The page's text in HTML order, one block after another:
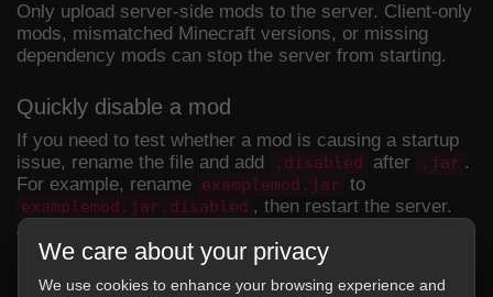
Only upload server-side mods to the server. Client-only
mods, mismatched Minecraft versions, or missing
dependency mods can stop the server from starting.
Quickly disable a mod
If you need to test whether a mod is causing a startup
issue, rename the file and add
.disabled after .jar .
For example, rename examplemod.jar to
examplemod.jar.disabled , then restart the server.
This keeps the file on the server but stops it loading as
a normal mod jar.
We care about your privacy
We use cookies to enhance your browsing experience and